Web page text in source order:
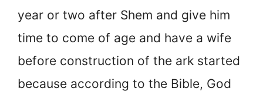
year or two after Shem and give him
time to come of age and have a wife
before construction of the ark started
because according to the Bible, God